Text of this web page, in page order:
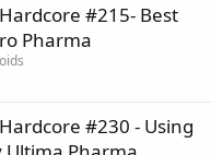
#215- Best
Pharma
#230 - Using